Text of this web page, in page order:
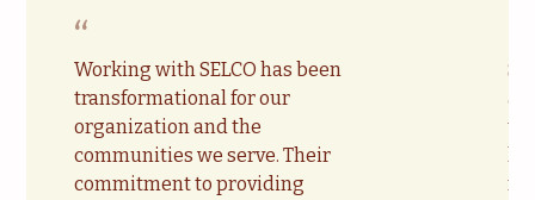
“
Working with SELCO has been
transformational for our
organization and the
communities we serve. Their
commitment to providing